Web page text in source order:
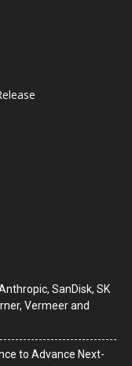
SanDisk, SK
Vermeer and
to Advance Next-